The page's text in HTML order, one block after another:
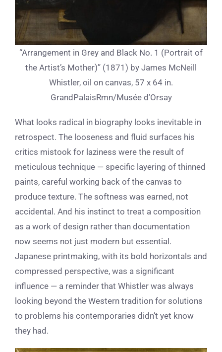
“Arrangement in Grey and Black No. 1 (Portrait of
the Artist’s Mother)” (1871) by James McNeill
Whistler, oil on canvas, 57 x 64 in.
GrandPalaisRmn/Musée d’Orsay
What looks radical in biography looks inevitable in
retrospect. The looseness and fluid surfaces his
critics mistook for laziness were the result of
meticulous technique — specific layering of thinned
paints, careful working back of the canvas to
produce texture. The softness was earned, not
accidental. And his instinct to treat a composition
as a work of design rather than documentation
now seems not just modern but essential.
Japanese printmaking, with its bold horizontals and
compressed perspective, was a significant
influence — a reminder that Whistler was always
looking beyond the Western tradition for solutions
to problems his contemporaries didn’t yet know
they had.